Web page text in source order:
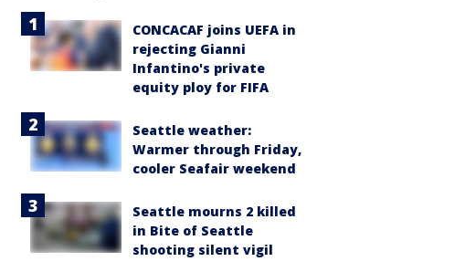
CONCACAF joins UEFA in
rejecting Gianni
Infantino's private
equity ploy for FIFA
Seattle weather:
Warmer through Friday,
cooler Seafair weekend
Seattle mourns 2 killed
in Bite of Seattle
shooting silent vigil